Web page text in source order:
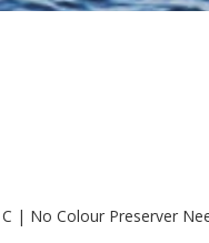
| No Colour Preserver